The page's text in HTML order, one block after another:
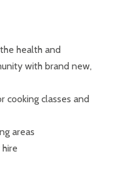
health and
with brand new,
cooking classes and
areas